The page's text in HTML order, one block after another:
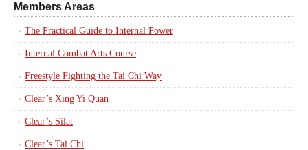
Members Areas
The Practical Guide to Internal Power
Internal Combat Arts Course
Freestyle Fighting the Tai Chi Way
Clear’s Xing Yi Quan
Clear’s Silat
Clear’s Tai Chi